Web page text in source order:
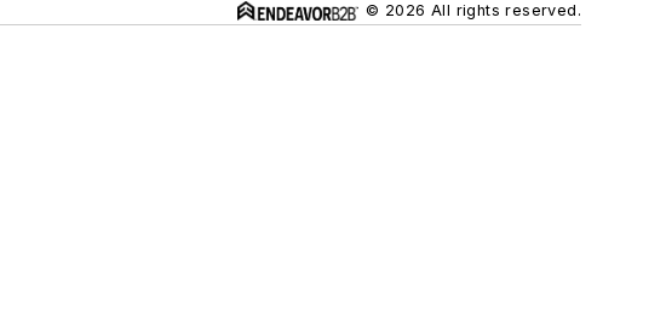
© 2026 All rights reserved.